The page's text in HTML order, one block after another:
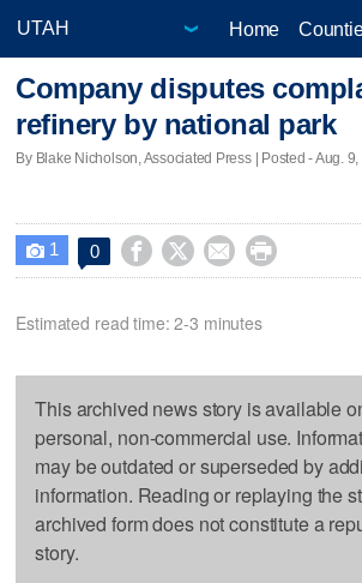
Home
Company disputes
refinery by national park
By Blake Nicholson, Associated Press | Posted - Aug. 9,
 1 0    
Estimated read time: 2-3 minutes
This archived news story is available
personal, non-commercial use.
may be outdated or superseded by
information. Reading or replaying the
archived form does not constitute a
story.